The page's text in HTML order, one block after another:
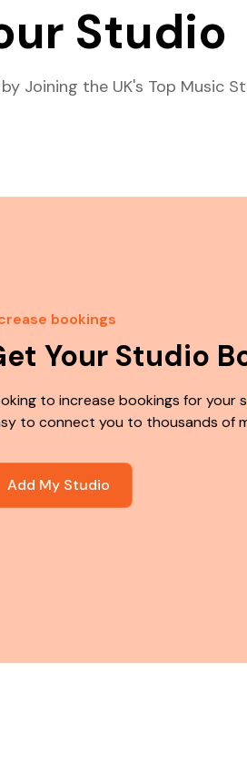
Studio
Joining the UK's Top Music
bookings
Your Studio
to increase bookings for your
to connect you to thousands of
Add My Studio